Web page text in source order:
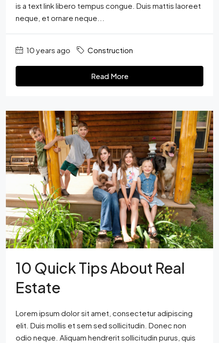
is a text link libero tempus congue. Duis mattis laoreet
neque, et ornare neque...
10 years ago Construction
Read More
10 Quick Tips About Real
Estate
Lorem ipsum dolor sit amet, consectetur adipiscing
elit. Duis mollis et sem sed sollicitudin. Donec non
odio neque. Aliquam hendrerit sollicitudin purus, quis